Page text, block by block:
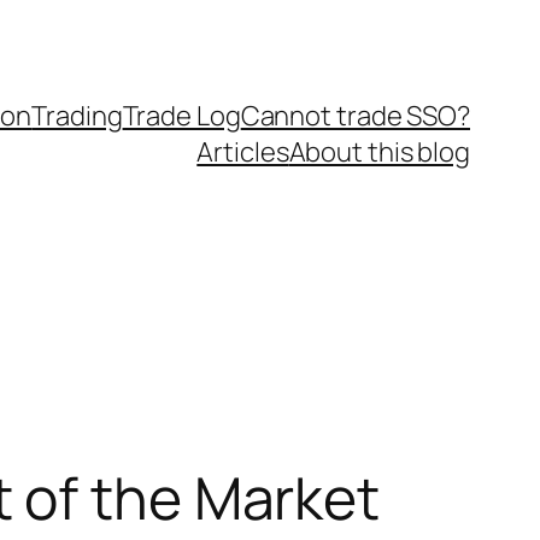
TradingTrade LogCannot trade SSO?
ArticlesAbout this blog
of the Market